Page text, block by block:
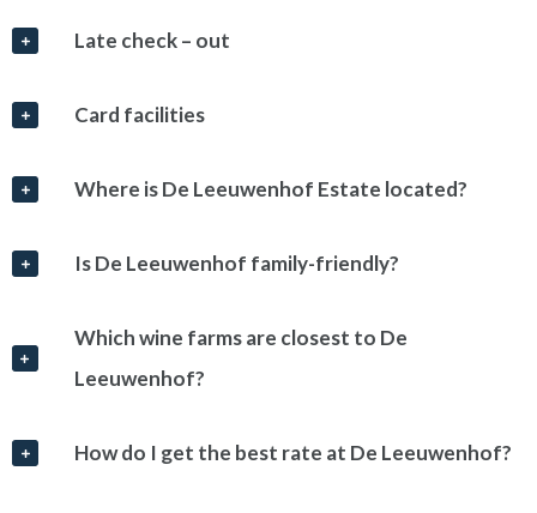
Late check – out
Card facilities
Where is De Leeuwenhof Estate located?
Is De Leeuwenhof family-friendly?
Which wine farms are closest to De
Leeuwenhof?
How do I get the best rate at De Leeuwenhof?